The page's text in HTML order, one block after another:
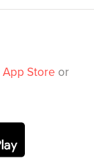
App Store or